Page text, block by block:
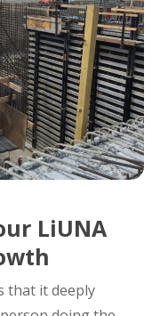
LiUNA
that it deeply